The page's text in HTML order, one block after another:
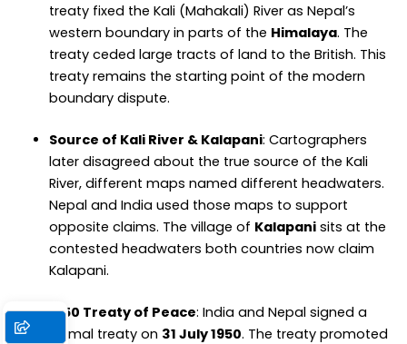
treaty fixed the Kali (Mahakali) River as Nepal’s
western boundary in parts of the Himalaya. The
treaty ceded large tracts of land to the British. This
treaty remains the starting point of the modern
boundary dispute.
Source of Kali River & Kalapani: Cartographers
later disagreed about the true source of the Kali
River, different maps named different headwaters.
Nepal and India used those maps to support
opposite claims. The village of Kalapanisits at the
contested headwaters both countries now claim
Kalapani.
1950 Treaty of Peace: India and Nepal signed a
formal treaty on 31 July 1950. The treaty promoted